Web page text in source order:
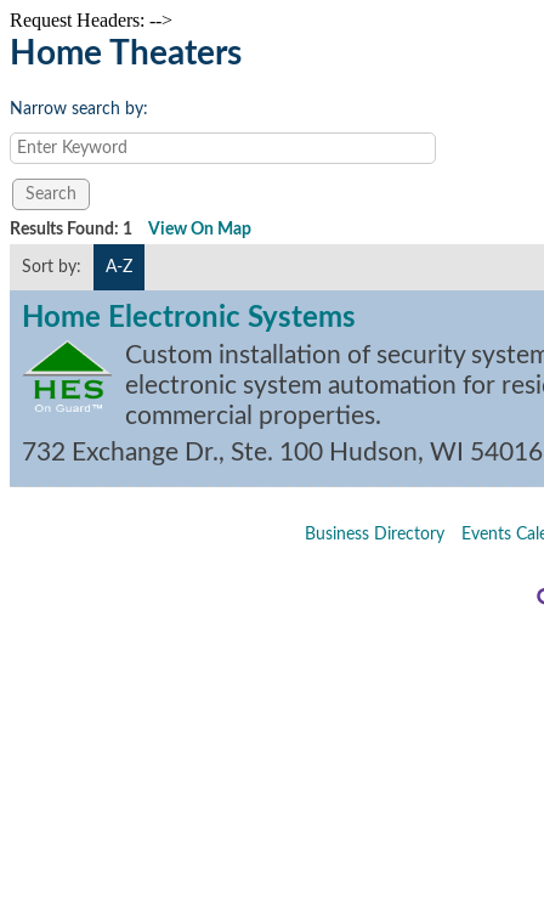
Request Headers: -->
Home Theaters
Narrow search by:
Results Found: 1 View On Map
Sort by: A-Z
Home Electronic Systems
Custom installation of security
electronic system automation for
commercial properties.
732 Exchange Dr., Ste. 100 Hudson, WI 54016
Business Directory Events